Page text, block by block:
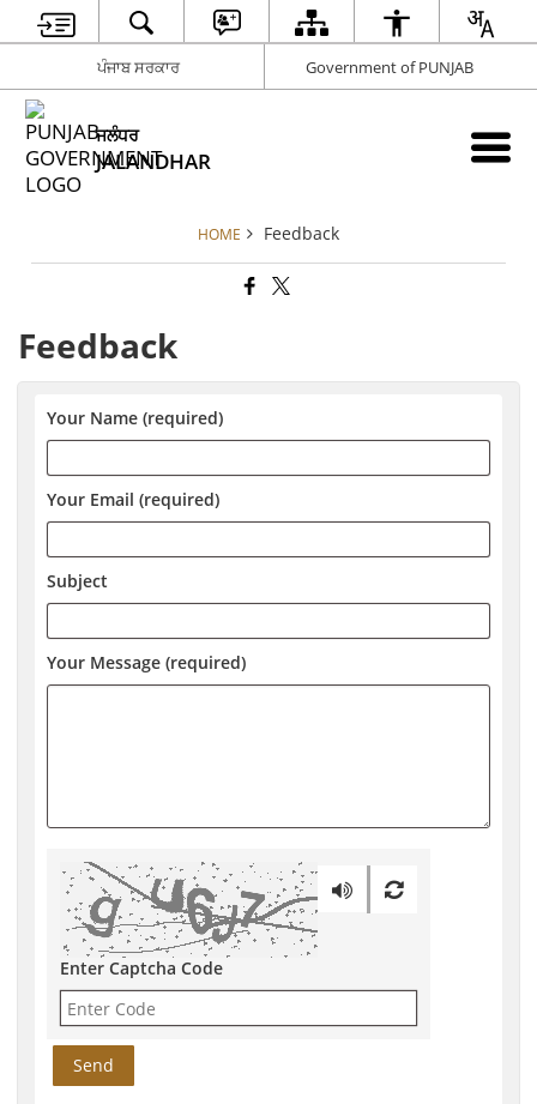
ਪੰਜਾਬ ਸਰਕਾਰ Government of PUNJAB
ਜਲੰਧਰ
JALANDHAR
HOME Feedback
Feedback
Your Name (required)
Your Email (required)
Subject
Your Message (required)
Enter Captcha Code